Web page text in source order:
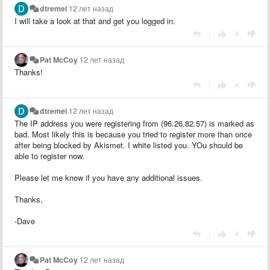
dtremel 12 лет назад
I will take a look at that and get you logged in.
Pat McCoy 12 лет назад
Thanks!
dtremel 12 лет назад
The IP address you were registering from (96.26.82.57) is marked as
bad. Most likely this is because you tried to register more than once
after being blocked by Akismet. I white listed you. YOu should be
able to register now.
Please let me know if you have any additional issues.
Thanks,
-Dave
Pat McCoy 12 лет назад